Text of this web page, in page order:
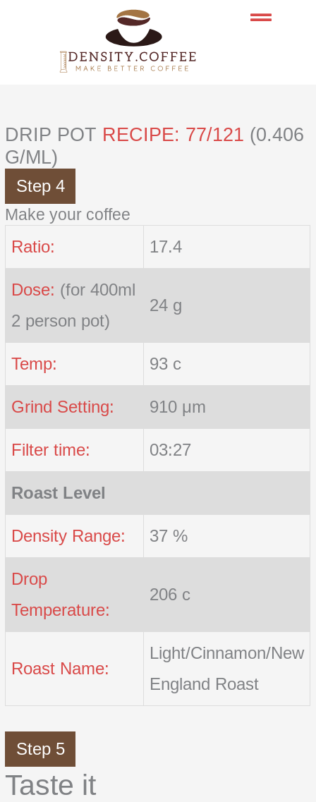
DRIP POT RECIPE: 77/121 (0.406
G/ML)
Step 4
Make your coffee
Ratio: 17.4
Dose: (for 400ml
2 person pot)
24 g
Temp: 93 c
Grind Setting: 910 μm
Filter time: 03:27
Roast Level
Density Range: 37 %
Drop
Temperature:
206 c
Roast Name:
Light/Cinnamon/New
England Roast
Step 5
Taste it